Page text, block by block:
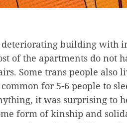
building with
of the apartments do not
Some trans people also
for 5-6 people to
it was surprising to
form of kinship and